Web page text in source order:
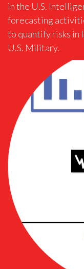
in the U.S.
forecasting
to quantify risks in
U.S. Military.